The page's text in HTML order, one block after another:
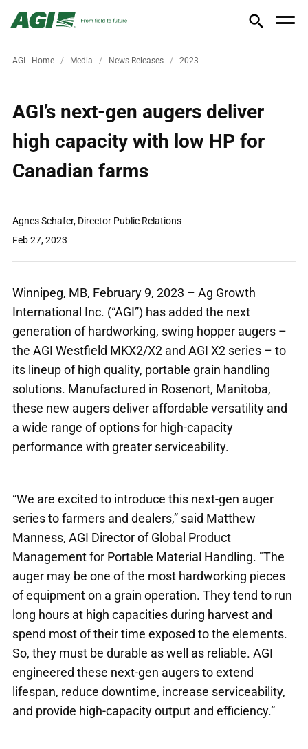
AGI - Home Media News Releases 2023
AGI’s next-gen augers deliver
high capacity with low HP for
Canadian farms
Agnes Schafer, Director Public Relations
Feb 27, 2023
Winnipeg, MB, February 9, 2023 – Ag Growth
International Inc. (“AGI”) has added the next
generation of hardworking, swing hopper augers –
the AGI Westfield MKX2/X2 and AGI X2 series – to
its lineup of high quality, portable grain handling
solutions. Manufactured in Rosenort, Manitoba,
these new augers deliver affordable versatility and
a wide range of options for high-capacity
performance with greater serviceability.
“We are excited to introduce this next-gen auger
series to farmers and dealers,” said Matthew
Manness, AGI Director of Global Product
Management for Portable Material Handling. "The
auger may be one of the most hardworking pieces
of equipment on a grain operation. They tend to run
long hours at high capacities during harvest and
spend most of their time exposed to the elements.
So, they must be durable as well as reliable. AGI
engineered these next-gen augers to extend
lifespan, reduce downtime, increase serviceability,
and provide high-capacity output and efficiency.”